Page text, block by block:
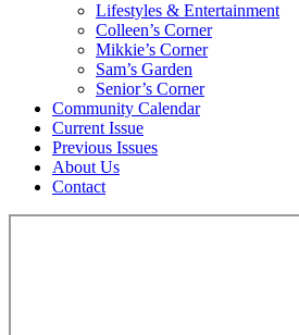
Lifestyles & Entertainment
Colleen’s Corner
Mikkie’s Corner
Sam’s Garden
Senior’s Corner
Community Calendar
Current Issue
Previous Issues
About Us
Contact